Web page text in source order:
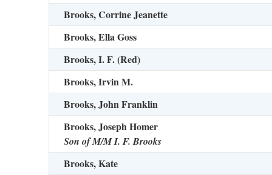
Brooks, Corrine Jeanette
Brooks, Ella Goss
Brooks, I. F. (Red)
Brooks, Irvin M.
Brooks, John Franklin
Brooks, Joseph Homer
Son of M/M I. F. Brooks
Brooks, Kate